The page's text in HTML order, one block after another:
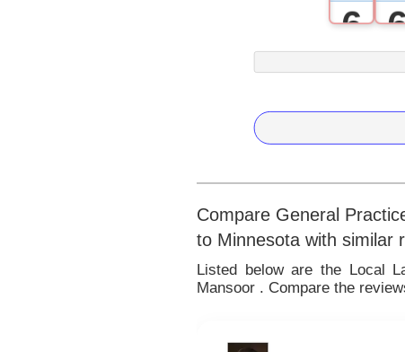
6
7
8
Compare General
to Minnesota with similar
Listed below are the Local
Mansoor . Compare the